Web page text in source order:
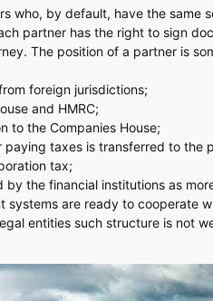
who, by default, have the same
partner has the right to sign
The position of a partner is
foreign jurisdictions;
and HMRC;
to the Companies House;
paying taxes is transferred to the
tax;
the financial institutions as
are ready to cooperate
entities such structure is not